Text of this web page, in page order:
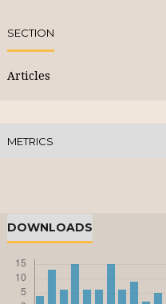
SECTION
Articles
METRICS
DOWNLOADS